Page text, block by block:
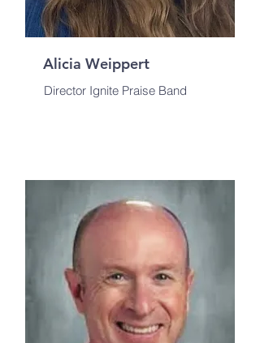
Alicia Weippert
Director Ignite Praise Band